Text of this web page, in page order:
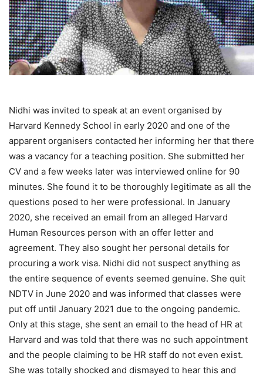
Nidhi was invited to speak at an event organised by
Harvard Kennedy School in early 2020 and one of the
apparent organisers contacted her informing her that there
was a vacancy for a teaching position. She submitted her
CV and a few weeks later was interviewed online for 90
minutes. She found it to be thoroughly legitimate as all the
questions posed to her were professional. In January
2020, she received an email from an alleged Harvard
Human Resources person with an offer letter and
agreement. They also sought her personal details for
procuring a work visa. Nidhi did not suspect anything as
the entire sequence of events seemed genuine. She quit
NDTV in June 2020 and was informed that classes were
put off until January 2021 due to the ongoing pandemic.
Only at this stage, she sent an email to the head of HR at
Harvard and was told that there was no such appointment
and the people claiming to be HR staff do not even exist.
She was totally shocked and dismayed to hear this and